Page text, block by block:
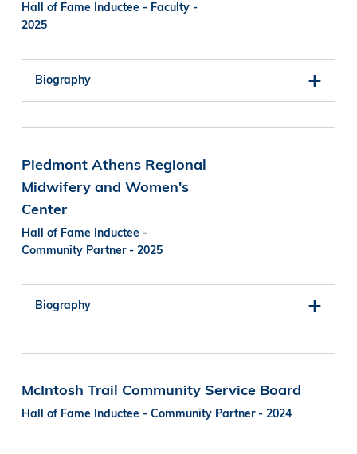
Hall of Fame Inductee - Faculty -
2025
Biography
Piedmont Athens Regional
Midwifery and Women's
Center
Hall of Fame Inductee -
Community Partner - 2025
Biography
McIntosh Trail Community Service Board
Hall of Fame Inductee - Community Partner - 2024